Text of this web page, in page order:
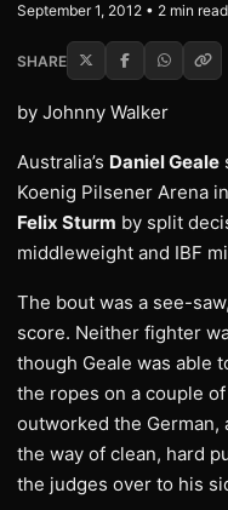
September 1, 2012 • 2 min read
SHARE
by Johnny Walker
Australia’s Daniel Geale
Koenig Pilsener Arena
Felix Sturm by split
middleweight and IBF
The bout was a see-
score. Neither fighter
though Geale was able
the ropes on a couple
outworked the German,
the way of clean, hard
the judges over to his